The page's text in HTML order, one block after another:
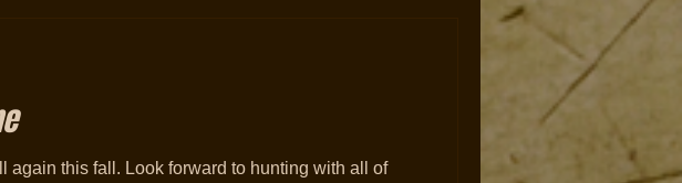
this fall. Look forward to hunting with all of